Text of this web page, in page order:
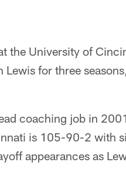
the University of
for three
coaching job in
is 105-90-2 with
appearances as